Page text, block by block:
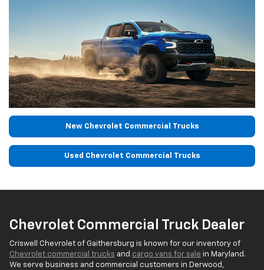
New Chevrolet Commercial Trucks
Used Chevrolet Commercial Trucks
Chevrolet Commercial Truck Dealer
Criswell Chevrolet of Gaithersburg is known for our inventory of
Chevrolet commercial trucks and cargo vans for sale in Maryland.
We serve business and commercial customers in Derwood,